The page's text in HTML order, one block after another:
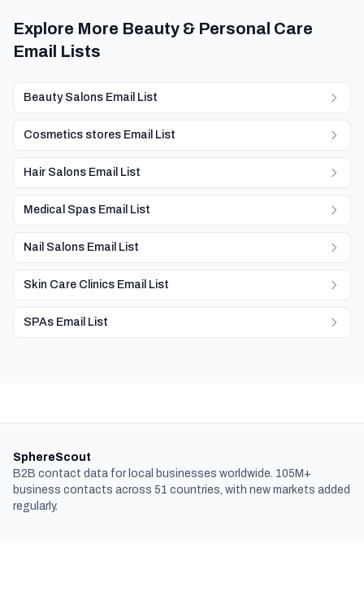
Explore More Beauty & Personal Care
Email Lists
Beauty Salons Email List
Cosmetics stores Email List
Hair Salons Email List
Medical Spas Email List
Nail Salons Email List
Skin Care Clinics Email List
SPAs Email List
SphereScout
B2B contact data for local businesses worldwide. 105M+
business contacts across 51 countries, with new markets added
regularly.